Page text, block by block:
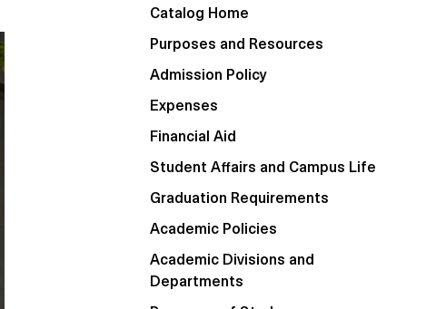
Catalog Home
Purposes and Resources
Admission Policy
Expenses
Financial Aid
Student Affairs and Campus Life
Graduation Requirements
Academic Policies
Academic Divisions and
Departments